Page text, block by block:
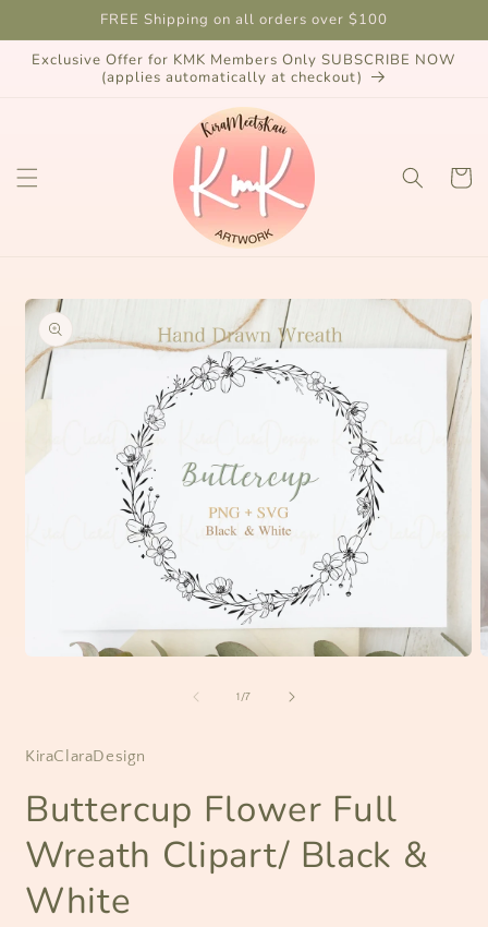
content
FREE Shipping on all orders over $100
Exclusive Offer for KMK Members Only SUBSCRIBE NOW
(applies automatically at checkout)
Cart
Skip to
product
information
1 /of
7
KiraClaraDesign
Buttercup Flower Full
Wreath Clipart/ Black &
White